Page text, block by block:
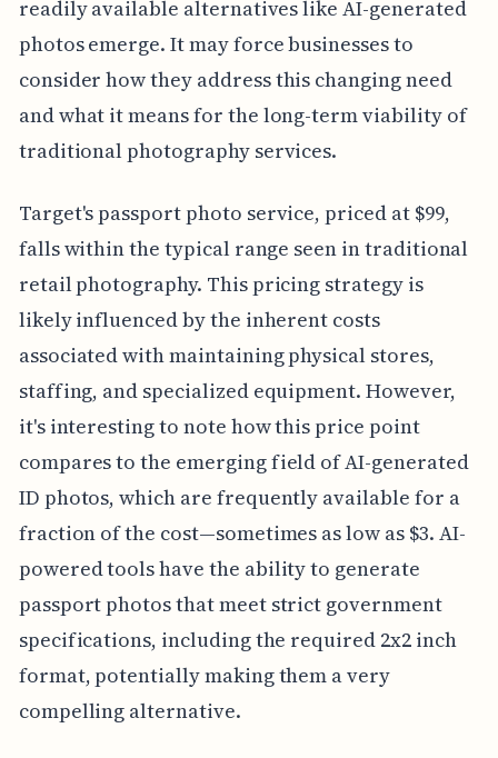
readily available alternatives like AI-generated
photos emerge. It may force businesses to
consider how they address this changing need
and what it means for the long-term viability of
traditional photography services.
Target's passport photo service, priced at $99,
falls within the typical range seen in traditional
retail photography. This pricing strategy is
likely influenced by the inherent costs
associated with maintaining physical stores,
staffing, and specialized equipment. However,
it's interesting to note how this price point
compares to the emerging field of AI-generated
ID photos, which are frequently available for a
fraction of the cost—sometimes as low as $3. AI-
powered tools have the ability to generate
passport photos that meet strict government
specifications, including the required 2x2 inch
format, potentially making them a very
compelling alternative.